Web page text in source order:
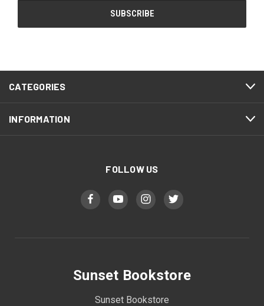
CATEGORIES
INFORMATION
FOLLOW US
Sunset Bookstore
Sunset Bookstore